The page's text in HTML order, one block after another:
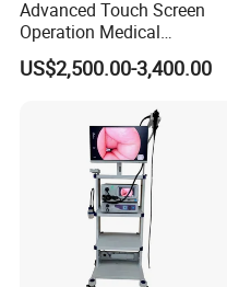
Advanced Touch Screen
Operation Medical
Instrument C13 Breath
Testing Ubt Test
US$2,500.00-3,400.00